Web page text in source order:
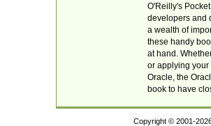
O'Reilly's
developers and
a wealth of
these handy
at hand.
or applying your
Oracle, the
book to have
Copyright © 2001-